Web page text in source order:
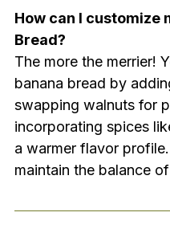
How can I customize
Bread?
The more the merrier!
banana bread by
swapping walnuts for
incorporating spices
a warmer flavor
maintain the balance